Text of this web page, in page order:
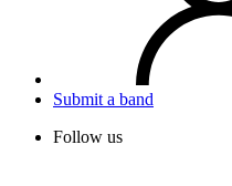
Submit a band
Follow us